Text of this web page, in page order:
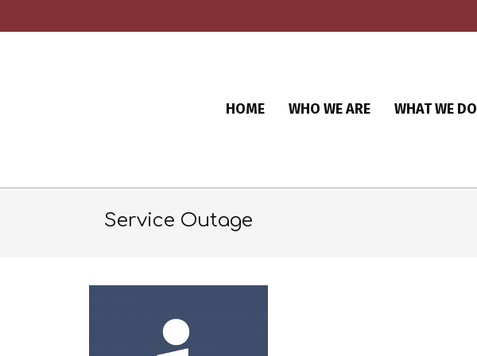
HOME WHO WE ARE WHAT WE DO
Service Outage